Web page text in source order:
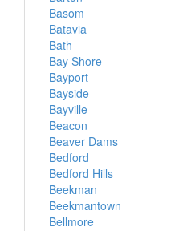
Basom
Batavia
Bath
Bay Shore
Bayport
Bayside
Bayville
Beacon
Beaver Dams
Bedford
Bedford Hills
Beekman
Beekmantown
Bellmore